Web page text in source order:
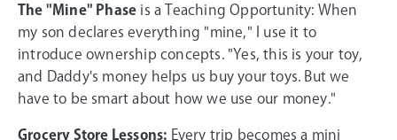
The "Mine" Phase is a Teaching Opportunity: When
my son declares everything "mine," I use it to
introduce ownership concepts. "Yes, this is your toy,
and Daddy's money helps us buy your toys. But we
have to be smart about how we use our money."
Grocery Store Lessons: Every trip becomes a mini